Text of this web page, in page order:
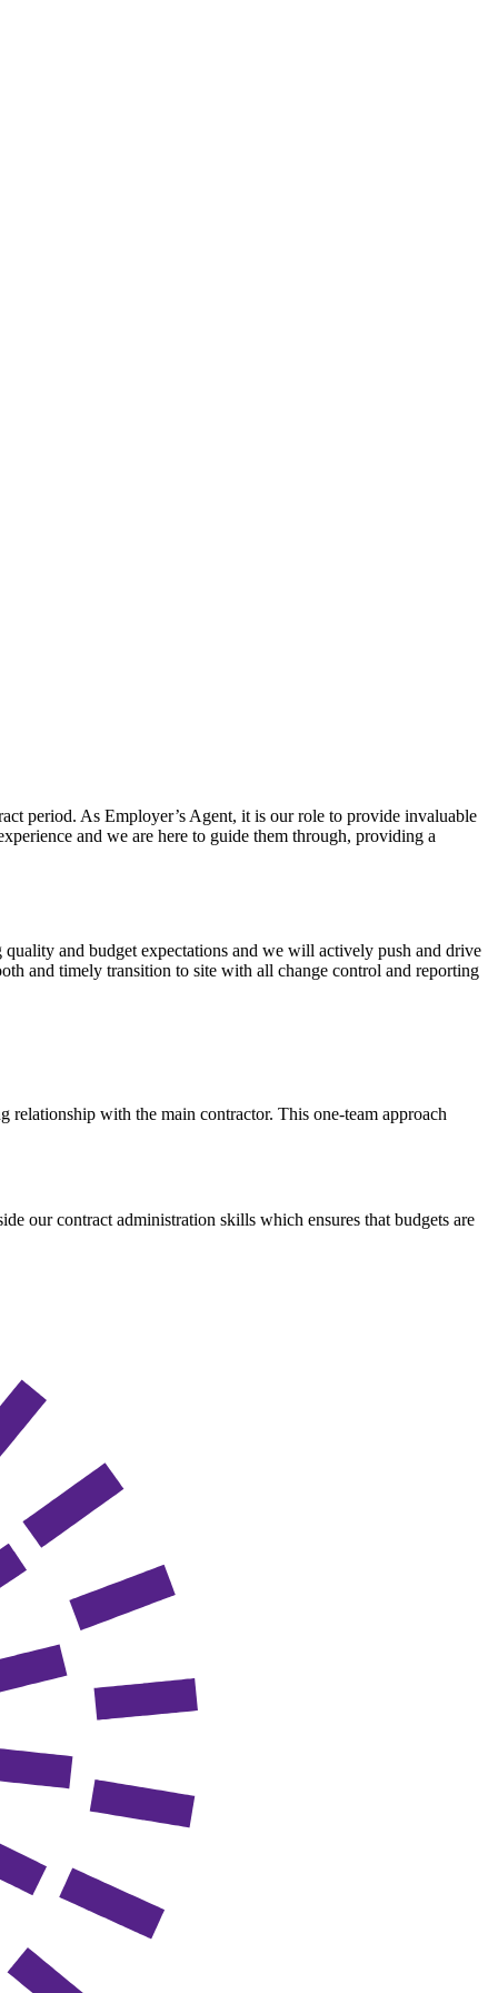
period. As Employer’s Agent, it is our role to provide invaluable
and we are here to guide them through, providing a
and budget expectations and we will actively push and drive
and timely transition to site with all change control and reporting
with the main contractor. This one-team approach
our contract administration skills which ensures that budgets are